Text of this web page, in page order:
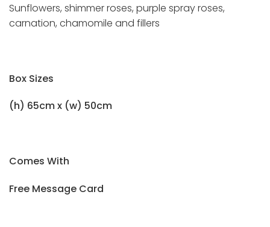
Sunflowers, shimmer roses, purple spray roses,
carnation, chamomile and fillers
Box Sizes
(h) 65cm x (w) 50cm
Comes With
Free Message Card